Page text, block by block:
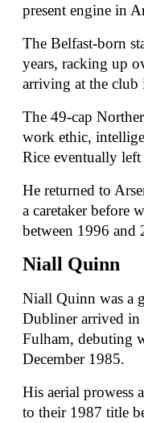
present engine in
The Belfast-born
years, racking up
arriving at the club
The 49-cap
work ethic,
Rice eventually
He returned to
a caretaker before
between 1996 and
Niall Quinn
Niall Quinn was a
Dubliner arrived in
Fulham, debuting
December 1985.
His aerial prowess
to their 1987 title